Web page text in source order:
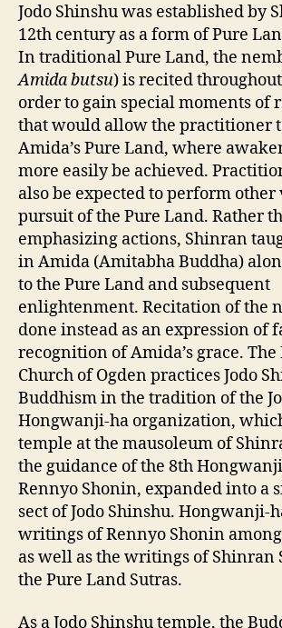
Jodo Shinshu was established by
12th century as a form of Pure
In traditional Pure Land, the
Amida butsu) is recited
order to gain special moments of
that would allow the practitioner
Amida’s Pure Land, where
more easily be achieved.
also be expected to perform
pursuit of the Pure Land. Rather
emphasizing actions, Shinran
in Amida (Amitabha Buddha)
to the Pure Land and subsequent
enlightenment. Recitation of the
done instead as an expression of
recognition of Amida’s grace.
Church of Ogden practices Jodo
Buddhism in the tradition of the
Hongwanji-ha organization,
temple at the mausoleum of
the guidance of the 8th
Rennyo Shonin, expanded into a
sect of Jodo Shinshu. Hongwanji-
writings of Rennyo Shonin
as well as the writings of Shinran
the Pure Land Sutras.
As a Jodo Shinshu temple, the